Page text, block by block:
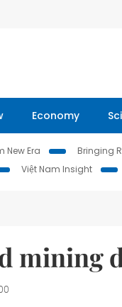
Economy
New Era Bringing
Việt Nam Insight
mining